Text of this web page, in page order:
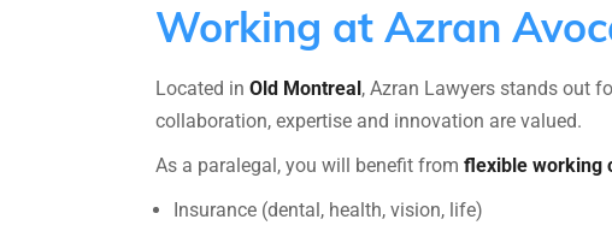
Working at Azran
Located in Old Montreal, Azran Lawyers stands out
collaboration, expertise and innovation are valued.
As a paralegal, you will benefit from flexible working
Insurance (dental, health, vision, life)